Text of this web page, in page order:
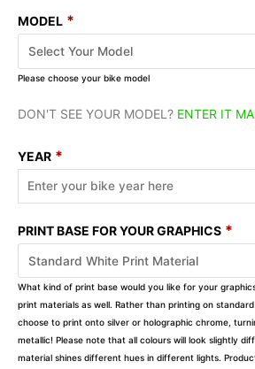
MODEL *
Please choose your bike model
DON'T SEE YOUR MODEL? ENTER IT
YEAR *
PRINT BASE FOR YOUR GRAPHICS *
What kind of print base would you like for your
print materials as well. Rather than printing on
choose to print onto silver or holographic chrome,
metallic! Please note that all colours will look slightly
material shines different hues in different lights.